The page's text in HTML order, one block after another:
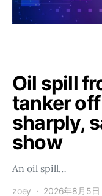
Oil spill
tanker
sharply,
show
An oil spill…
zoey 2026年8月5日